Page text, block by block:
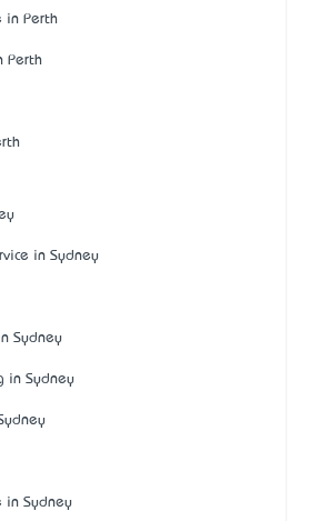
in Perth
Perth
in Sydney
Sydney
in Sydney
in Sydney